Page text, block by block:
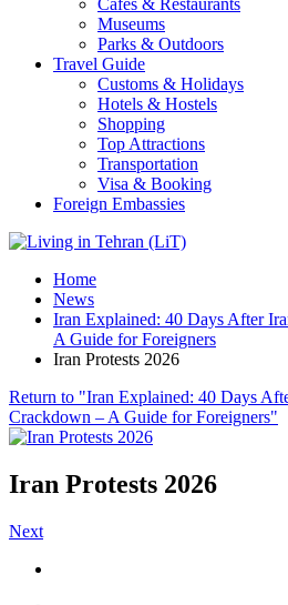
Cafes & Restaurants
Museums
Parks & Outdoors
Travel Guide
Customs & Holidays
Hotels & Hostels
Shopping
Top Attractions
Transportation
Visa & Booking
Foreign Embassies
Home
News
Iran Explained: 40 Days After
A Guide for Foreigners
Iran Protests 2026
Return to "Iran Explained: 40 Days
Crackdown – A Guide for Foreigners"
Iran Protests 2026
Next